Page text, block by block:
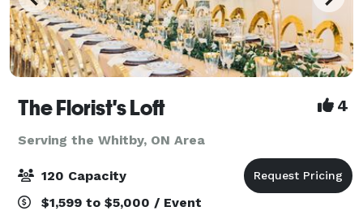
The Florist's Loft 4
Serving the Whitby, ON Area
120 Capacity
$1,599 to $5,000 / Event